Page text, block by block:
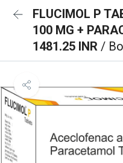
FLUCIMOL P
100 MG +
1481.25 INR /